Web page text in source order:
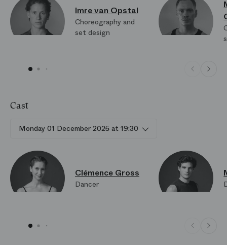
Imre van Opstal
Choreography and
set design
Cast
Monday 01 December 2025 at 19:30
Clémence Gross
Dancer